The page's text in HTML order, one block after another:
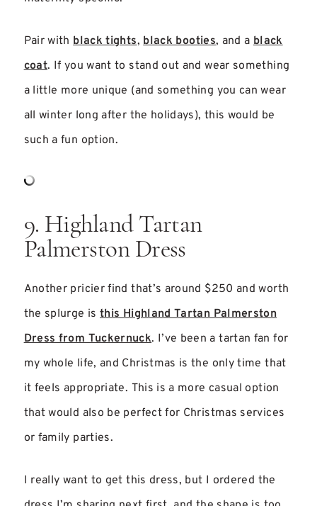
Pair withblack tights,black booties, and ablack
coat. If you want to stand out and wear something
a little more unique (and something you can wear
all winter long after the holidays), this would be
such a fun option.
9. Highland Tartan
Palmerston Dress
Another pricier find that’s around $250 and worth
the splurge is this Highland Tartan Palmerston
Dress from Tuckernuck. I’ve been a tartan fan for
my whole life, and Christmas is the only time that
it feels appropriate. This is a more casual option
that would also be perfect for Christmas services
or family parties.
I really want to get this dress, but I ordered the